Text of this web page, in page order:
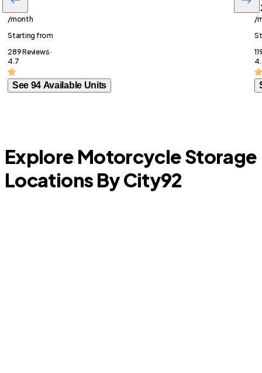
$77
/month
Starting from
289 Reviews ·
4.7
See 94 Available Units
/
Explore Motorcycle Storage
Locations By City92